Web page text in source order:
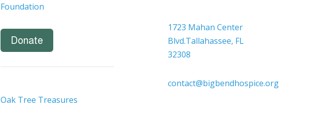
Foundation
Donate
Oak Tree Treasures
1723 Mahan Center
Blvd.Tallahassee, FL
32308
contact@bigbendhospice.org